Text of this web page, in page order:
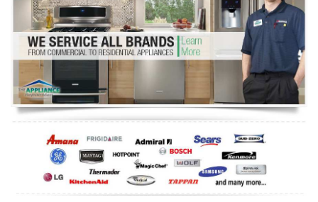
Dryer Repair
Refrigerator Repair
Oven Repair
Dishwasher Repair